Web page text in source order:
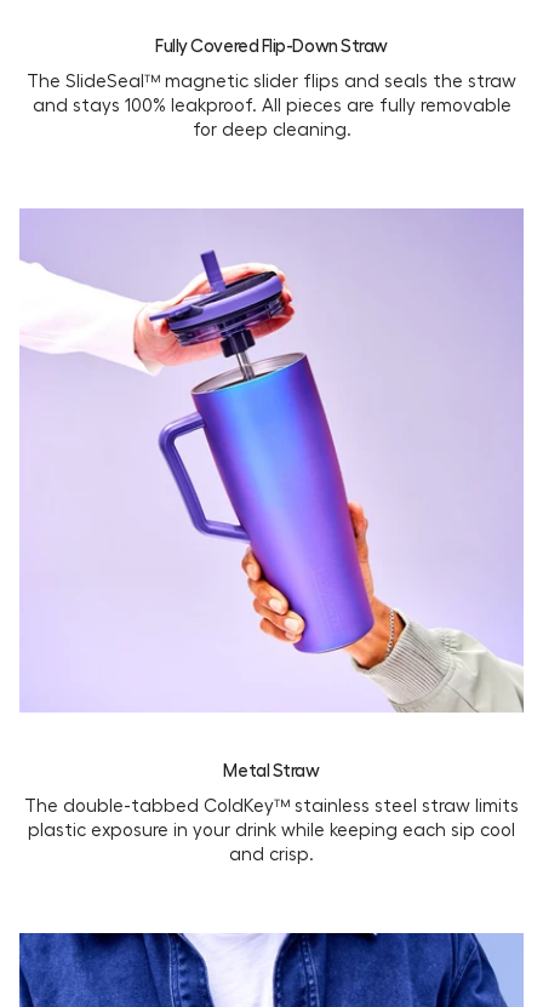
Fully Covered Flip-Down Straw
The SlideSeal™ magnetic slider flips and seals the straw
and stays 100% leakproof. All pieces are fully removable
for deep cleaning.
Metal Straw
The double-tabbed ColdKey™ stainless steel straw limits
plastic exposure in your drink while keeping each sip cool
and crisp.